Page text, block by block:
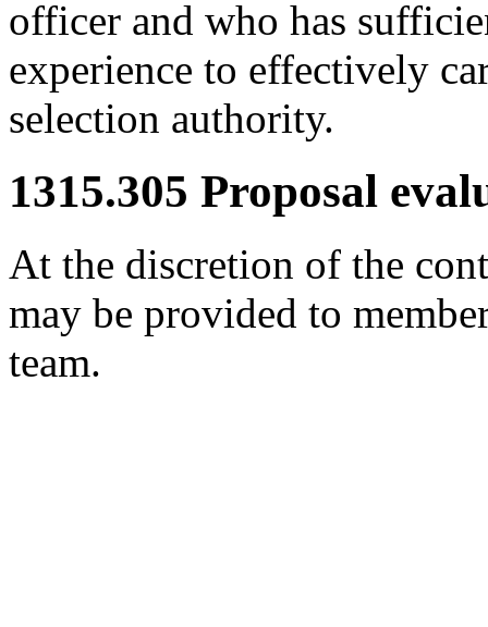
officer and who has
experience to effectively
selection authority.
1315.305 Proposal
At the discretion of the
may be provided to
team.